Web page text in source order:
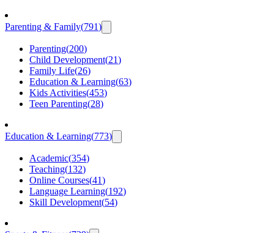
Parenting & Family(791)
Parenting(200)
Child Development(21)
Family Life(26)
Education & Learning(63)
Kids Activities(453)
Teen Parenting(28)
Education & Learning(773)
Academic(354)
Teaching(132)
Online Courses(41)
Language Learning(192)
Skill Development(54)